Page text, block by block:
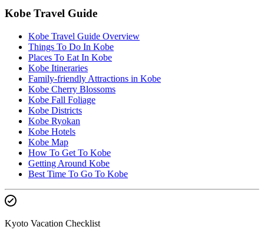
Kobe Travel Guide
Kobe Travel Guide Overview
Things To Do In Kobe
Places To Eat In Kobe
Kobe Itineraries
Family-friendly Attractions in Kobe
Kobe Cherry Blossoms
Kobe Fall Foliage
Kobe Districts
Kobe Ryokan
Kobe Hotels
Kobe Map
How To Get To Kobe
Getting Around Kobe
Best Time To Go To Kobe
Kyoto Vacation Checklist